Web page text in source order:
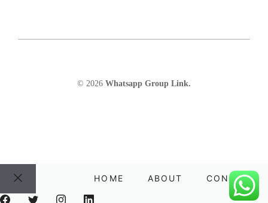
© 2026 Whatsapp Group Link.
Close
HOME ABOUT CONTACT